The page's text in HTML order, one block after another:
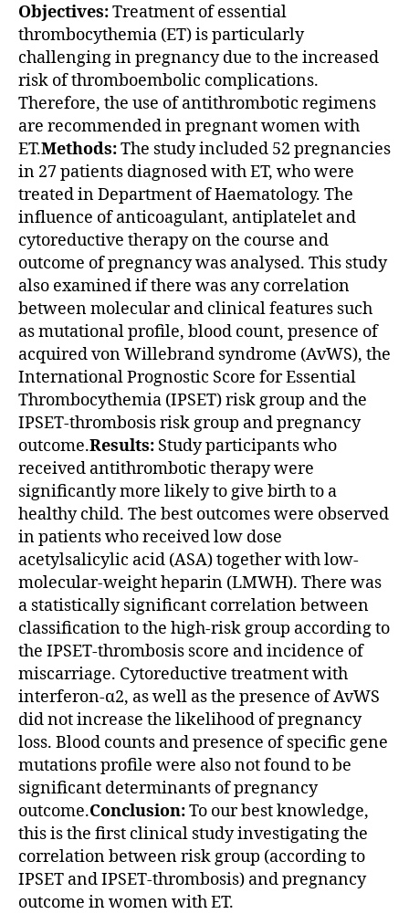
Objectives:Treatment of essential
thrombocythemia (ET) is particularly
challenging in pregnancy due to the increased
risk of thromboembolic complications.
Therefore, the use of antithrombotic regimens
are recommended in pregnant women with
ET.Methods:The study included 52 pregnancies
in 27 patients diagnosed with ET, who were
treated in Department of Haematology. The
influence of anticoagulant, antiplatelet and
cytoreductive therapy on the course and
outcome of pregnancy was analysed. This study
also examined if there was any correlation
between molecular and clinical features such
as mutational profile, blood count, presence of
acquired von Willebrand syndrome (AvWS), the
International Prognostic Score for Essential
Thrombocythemia (IPSET) risk group and the
IPSET-thrombosis risk group and pregnancy
outcome.Results: Study participants who
received antithrombotic therapy were
significantly more likely to give birth to a
healthy child. The best outcomes were observed
in patients who received low dose
acetylsalicylic acid (ASA) together with low-
molecular-weight heparin (LMWH). There was
a statistically significant correlation between
classification to the high-risk group according to
the IPSET-thrombosis score and incidence of
miscarriage. Cytoreductive treatment with
interferon-α2, as well as the presence of AvWS
did not increase the likelihood of pregnancy
loss. Blood counts and presence of specific gene
mutations profile were also not found to be
significant determinants of pregnancy
outcome.Conclusion:To our best knowledge,
this is the first clinical study investigating the
correlation between risk group (according to
IPSET and IPSET-thrombosis) and pregnancy
outcome in women with ET.